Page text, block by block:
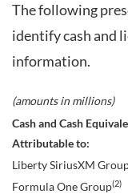
The following
identify cash and
information.
(amounts in millions)
Cash and Cash
Attributable to:
Liberty SiriusXM
Formula One Group(2)